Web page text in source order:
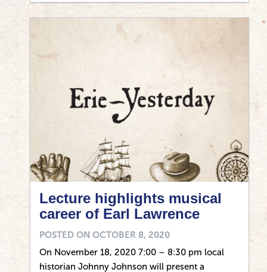
Lecture highlights musical
career of Earl Lawrence
POSTED ON OCTOBER 8, 2020
On November 18, 2020 7:00 – 8:30 pm local
historian Johnny Johnson will present a